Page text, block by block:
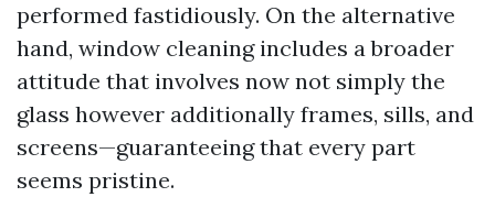
performed fastidiously. On the alternative
hand, window cleaning includes a broader
attitude that involves now not simply the
glass however additionally frames, sills, and
screens—guaranteeing that every part
seems pristine.